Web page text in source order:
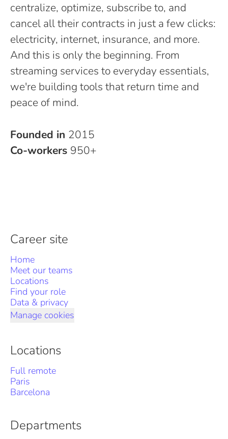
centralize, optimize, subscribe to, and
cancel all their contracts in just a few clicks:
electricity, internet, insurance, and more.
And this is only the beginning. From
streaming services to everyday essentials,
we're building tools that return time and
peace of mind.
Founded in 2015
Co-workers 950+
Career site
Home
Meet our teams
Locations
Find your role
Data & privacy
Manage cookies
Locations
Full remote
Paris
Barcelona
Departments